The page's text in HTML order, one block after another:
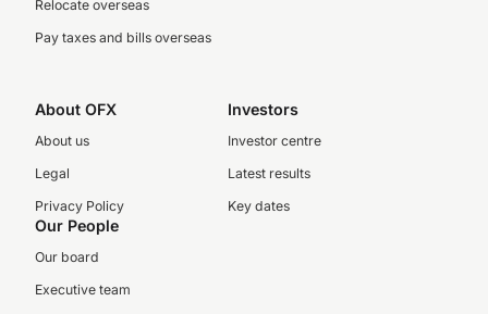
Relocate overseas
Pay taxes and bills overseas
About OFX
About us
Legal
Privacy Policy
Investors
Investor centre
Latest results
Key dates
Our People
Our board
Executive team